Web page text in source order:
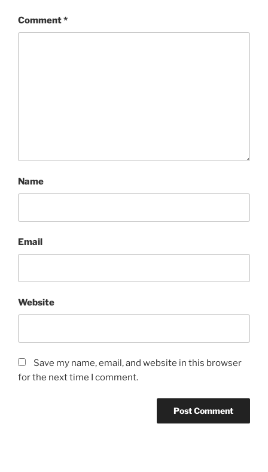
Comment*
Name
Email
Website
Save my name, email, and website in this browser
for the next time I comment.